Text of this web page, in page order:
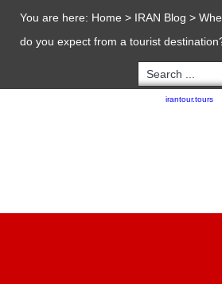
You are here: Home > IRAN Blog >
do you expect from a tourist
irantour.tours